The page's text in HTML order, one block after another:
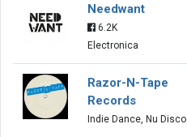
Needwant
6.2K
Electronica
Razor-N-Tape
Records
Indie Dance, Nu Disco